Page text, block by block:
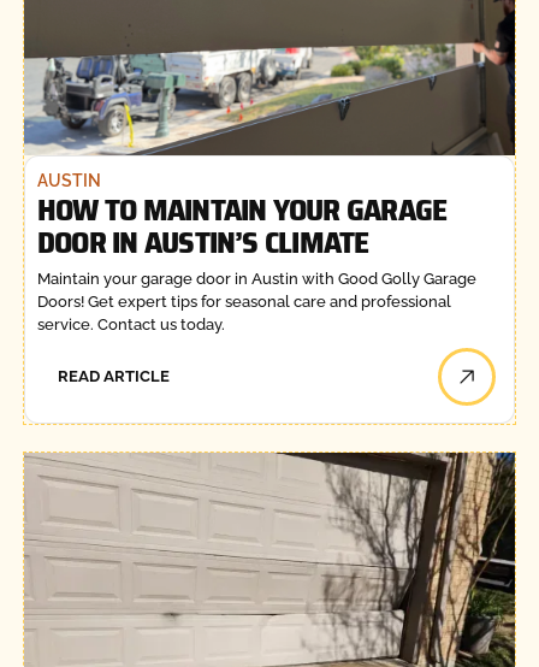
AUSTIN
HOW TO MAINTAIN YOUR GARAGE
DOOR IN AUSTIN’S CLIMATE
Maintain your garage door in Austin with Good Golly Garage
Doors! Get expert tips for seasonal care and professional
service. Contact us today.
READ ARTICLE